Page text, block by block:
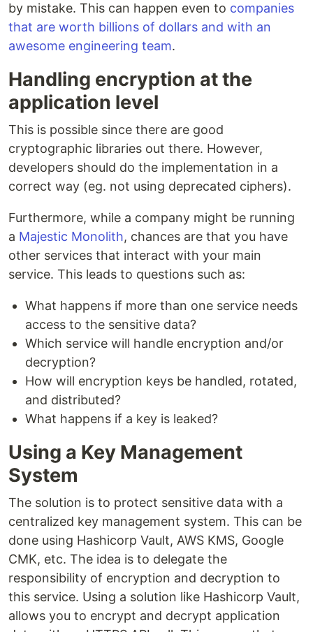
by mistake. This can happen even to companies
that are worth billions of dollars and with an
awesome engineering team.
Handling encryption at the
application level
This is possible since there are good
cryptographic libraries out there. However,
developers should do the implementation in a
correct way (eg. not using deprecated ciphers).
Furthermore, while a company might be running
a Majestic Monolith, chances are that you have
other services that interact with your main
service. This leads to questions such as:
What happens if more than one service needs
access to the sensitive data?
Which service will handle encryption and/or
decryption?
How will encryption keys be handled, rotated,
and distributed?
What happens if a key is leaked?
Using a Key Management
System
The solution is to protect sensitive data with a
centralized key management system. This can be
done using Hashicorp Vault, AWS KMS, Google
CMK, etc. The idea is to delegate the
responsibility of encryption and decryption to
this service. Using a solution like Hashicorp Vault,
allows you to encrypt and decrypt application